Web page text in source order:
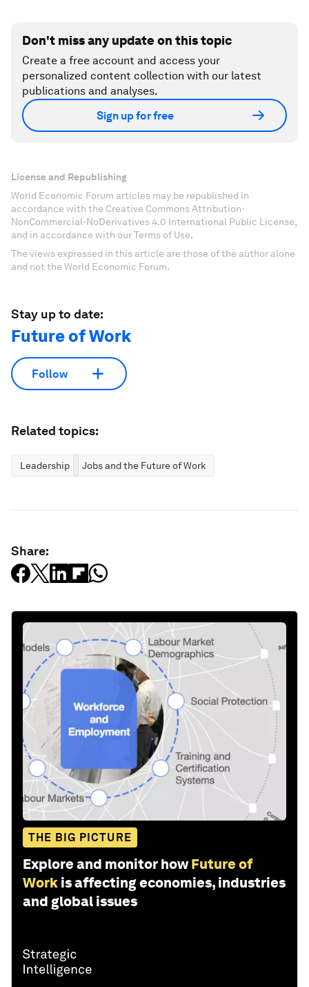
Don't miss any update on this topic
Create a free account and access your
personalized content collection with our latest
publications and analyses.
Sign up for free
License and Republishing
World Economic Forum articles may be republished in
accordance with the Creative Commons Attribution-
NonCommercial-NoDerivatives 4.0 International Public License,
and in accordance with our Terms of Use.
The views expressed in this article are those of the author alone
and not the World Economic Forum.
Stay up to date:
Future of Work
Follow
Related topics:
Leadership Jobs and the Future of Work
Share:
THE BIG PICTURE
Explore and monitor how Future of
Work is affecting economies, industries
and global issues